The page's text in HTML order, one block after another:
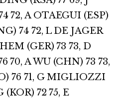
72, A OTAEGUI (ESP)
74 72, L DE JAGER
(GER) 73 73, D
70, A WU (CHN) 73 73,
76 71, G MIGLIOZZI
(KOR) 72 75, E